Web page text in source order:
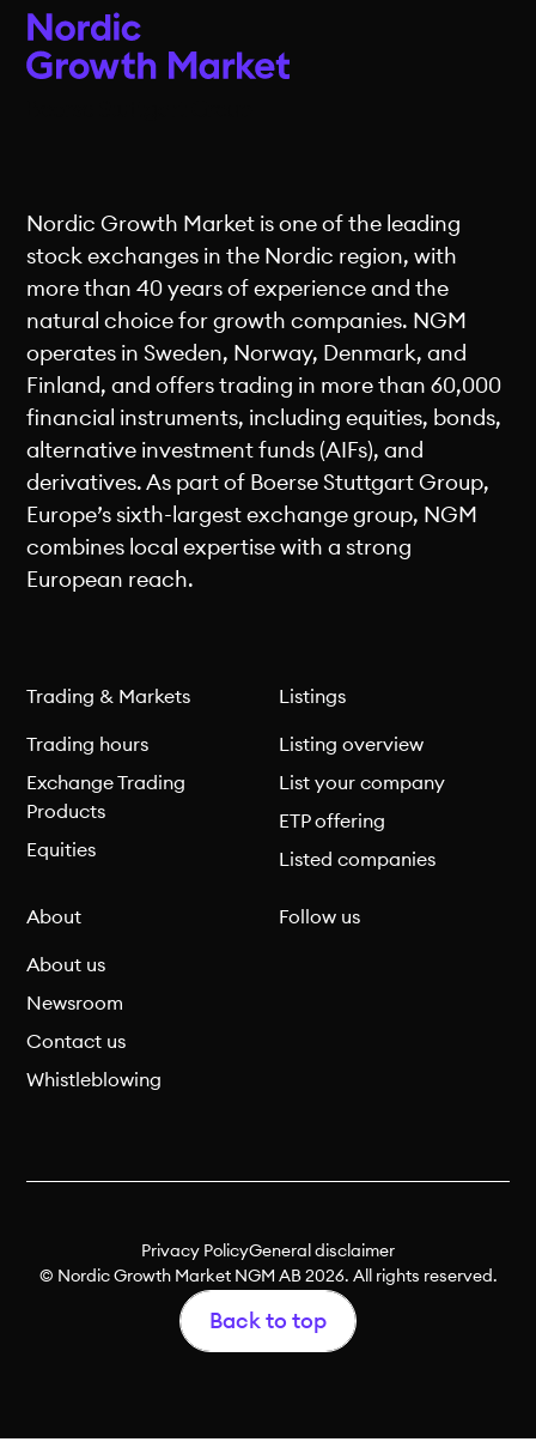
Nordic Growth Market is one of the leading
stock exchanges in the Nordic region, with
more than 40 years of experience and the
natural choice for growth companies. NGM
operates in Sweden, Norway, Denmark, and
Finland, and offers trading in more than 60,000
financial instruments, including equities, bonds,
alternative investment funds (AIFs), and
derivatives. As part of Boerse Stuttgart Group,
Europe’s sixth-largest exchange group, NGM
combines local expertise with a strong
European reach.
Trading & Markets
Trading hours
Exchange Trading
Products
Equities
Listings
Listing overview
List your company
ETP offering
Listed companies
About
About us
Newsroom
Contact us
Whistleblowing
Follow us
Privacy PolicyGeneral disclaimer
© Nordic Growth Market NGM AB 2026. All rights reserved.
Back to top